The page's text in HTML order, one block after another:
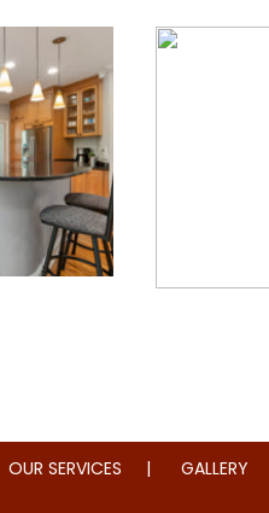
OUR SERVICES GALLERY